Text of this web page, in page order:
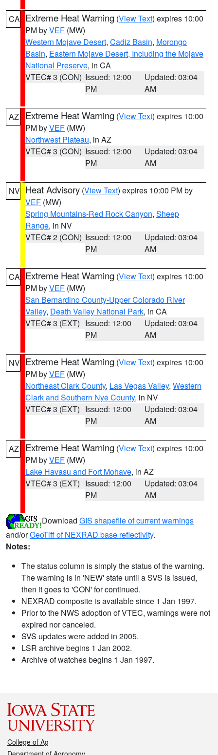
CA Extreme Heat Warning (View Text) expires 10:00
PM byVEF (MW)
Western Mojave Desert, Cadiz Basin, Morongo
Basin, Eastern Mojave Desert, Including the Mojave
National Preserve, in CA
VTEC# 3 (CON) Issued: 12:00
PM
Updated: 03:04
AM
AZ Extreme Heat Warning (View Text) expires 10:00
PM byVEF (MW)
Northwest Plateau, in AZ
VTEC# 3 (CON) Issued: 12:00
PM
Updated: 03:04
AM
NV Heat Advisory (View Text) expires 10:00 PM by
VEF (MW)
Spring Mountains-Red Rock Canyon, Sheep
Range, in NV
VTEC# 2 (CON) Issued: 12:00
PM
Updated: 03:04
AM
CA Extreme Heat Warning (View Text) expires 10:00
PM byVEF (MW)
San Bernardino County-Upper Colorado River
Valley, Death Valley National Park, in CA
VTEC# 3 (EXT) Issued: 12:00
PM
Updated: 03:04
AM
NV Extreme Heat Warning (View Text) expires 10:00
PM byVEF (MW)
Northeast Clark County, Las Vegas Valley, Western
Clark and Southern Nye County, in NV
VTEC# 3 (EXT) Issued: 12:00
PM
Updated: 03:04
AM
AZ Extreme Heat Warning (View Text) expires 10:00
PM byVEF (MW)
Lake Havasu and Fort Mohave, in AZ
VTEC# 3 (EXT) Issued: 12:00
PM
Updated: 03:04
AM
Download GIS shapefile of current warnings
and/orGeoTiff of NEXRAD base reflectivity.
Notes:
The status column is simply the status of the warning.
The warning is in 'NEW' state until a SVS is issued,
then it goes to 'CON' for continued.
NEXRAD composite is available since 1 Jan 1997.
Prior to the NWS adoption of VTEC, warnings were not
expired nor canceled.
SVS updates were added in 2005.
LSR archive begins 1 Jan 2002.
Archive of watches begins 1 Jan 1997.
College of Ag